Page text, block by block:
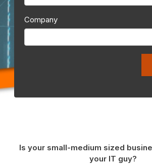
Company
Is your small-medium sized
your IT guy?